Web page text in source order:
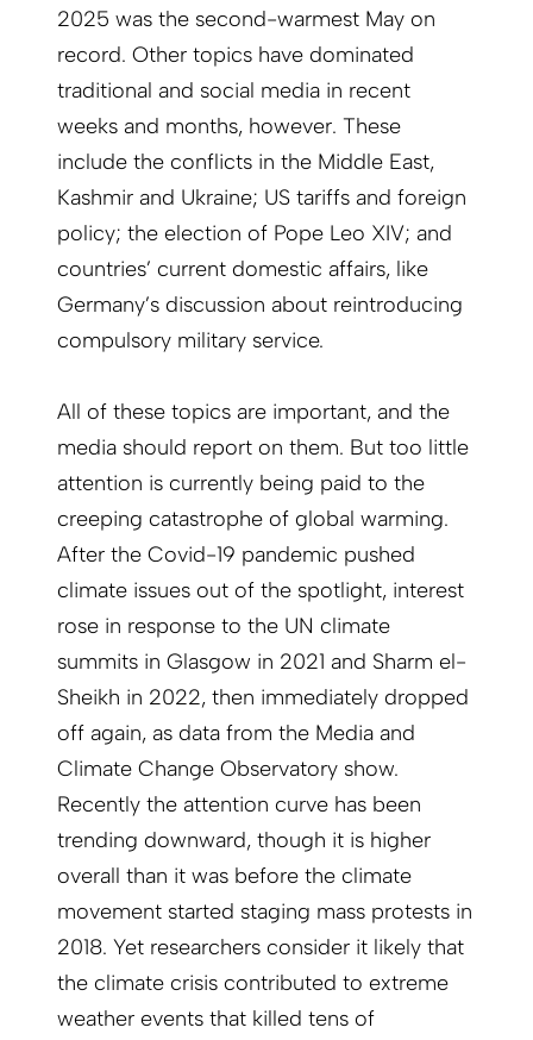
2025 was the second-warmest May on
record. Other topics have dominated
traditional and social media in recent
weeks and months, however. These
include the conflicts in the Middle East,
Kashmir and Ukraine; US tariffs and foreign
policy; the election of Pope Leo XIV; and
countries’ current domestic affairs, like
Germany’s discussion about reintroducing
compulsory military service.
All of these topics are important, and the
media should report on them. But too little
attention is currently being paid to the
creeping catastrophe of global warming.
After the Covid-19 pandemic pushed
climate issues out of the spotlight, interest
rose in response to the UN climate
summits in Glasgow in 2021 and Sharm el-
Sheikh in 2022, then immediately dropped
off again, as data from the Media and
Climate Change Observatory show.
Recently the attention curve has been
trending downward, though it is higher
overall than it was before the climate
movement started staging mass protests in
2018. Yet researchers consider it likely that
the climate crisis contributed to extreme
weather events that killed tens of